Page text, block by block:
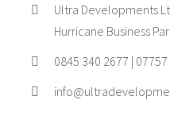
Ultra Developments
Hurricane Business
0845 340 2677 |